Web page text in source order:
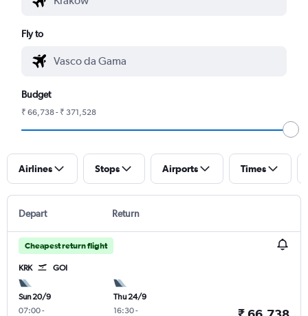
Fly to
Budget
₹ 66,738 - ₹ 371,528
Airlines Stops Airports Times
Depart Return
Cheapest return flight
KRK GOI
Sun 20/9
07:00-
Thu 24/9
16:30-
₹ 66,738